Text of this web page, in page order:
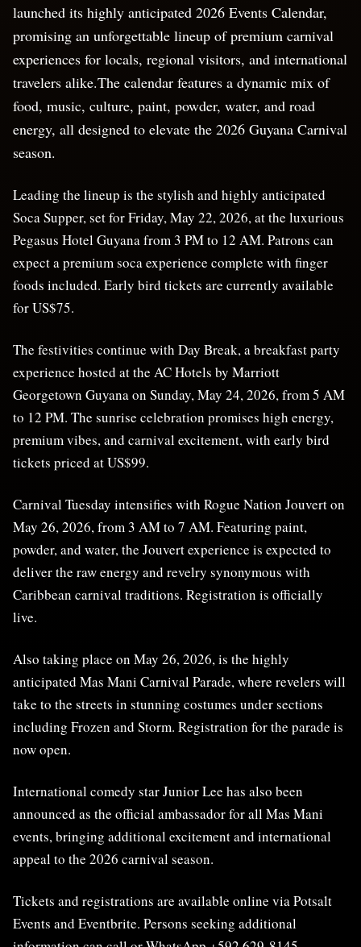
launched its highly anticipated 2026 Events Calendar,
promising an unforgettable lineup of premium carnival
experiences for locals, regional visitors, and international
travelers alike.The calendar features a dynamic mix of
food, music, culture, paint, powder, water, and road
energy, all designed to elevate the 2026 Guyana Carnival
season.
Leading the lineup is the stylish and highly anticipated
Soca Supper, set for Friday, May 22, 2026, at the luxurious
Pegasus Hotel Guyana from 3 PM to 12 AM. Patrons can
expect a premium soca experience complete with finger
foods included. Early bird tickets are currently available
for US$75.
The festivities continue with Day Break, a breakfast party
experience hosted at the AC Hotels by Marriott
Georgetown Guyana on Sunday, May 24, 2026, from 5 AM
to 12 PM. The sunrise celebration promises high energy,
premium vibes, and carnival excitement, with early bird
tickets priced at US$99.
Carnival Tuesday intensifies with Rogue Nation Jouvert on
May 26, 2026, from 3 AM to 7 AM. Featuring paint,
powder, and water, the Jouvert experience is expected to
deliver the raw energy and revelry synonymous with
Caribbean carnival traditions. Registration is officially
live.
Also taking place on May 26, 2026, is the highly
anticipated Mas Mani Carnival Parade, where revelers will
take to the streets in stunning costumes under sections
including Frozen and Storm. Registration for the parade is
now open.
International comedy star Junior Lee has also been
announced as the official ambassador for all Mas Mani
events, bringing additional excitement and international
appeal to the 2026 carnival season.
Tickets and registrations are available online via Potsalt
Events and Eventbrite. Persons seeking additional